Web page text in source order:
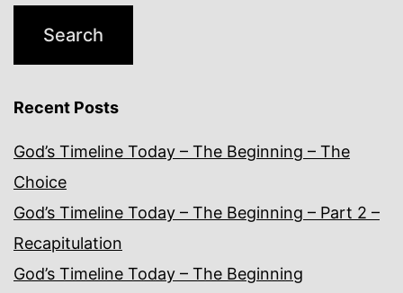
Recent Posts
God’s Timeline Today – The Beginning – The
Choice
God’s Timeline Today – The Beginning – Part 2 –
Recapitulation
God’s Timeline Today – The Beginning